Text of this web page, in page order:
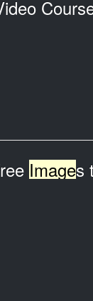
Images the